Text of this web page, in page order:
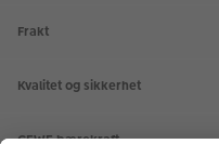
Frakt
Kvalitet og sikkerhet
CEWE bærekraft